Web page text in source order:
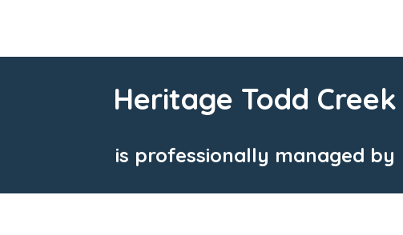
Heritage Todd Creek
is professionally managed by